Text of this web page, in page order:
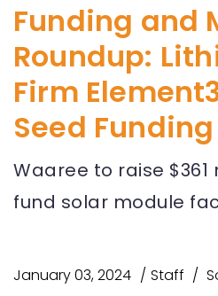
Funding and
Roundup:
Firm
Seed Funding
Waaree to raise $361
fund solar module
January 03, 2024 Staff